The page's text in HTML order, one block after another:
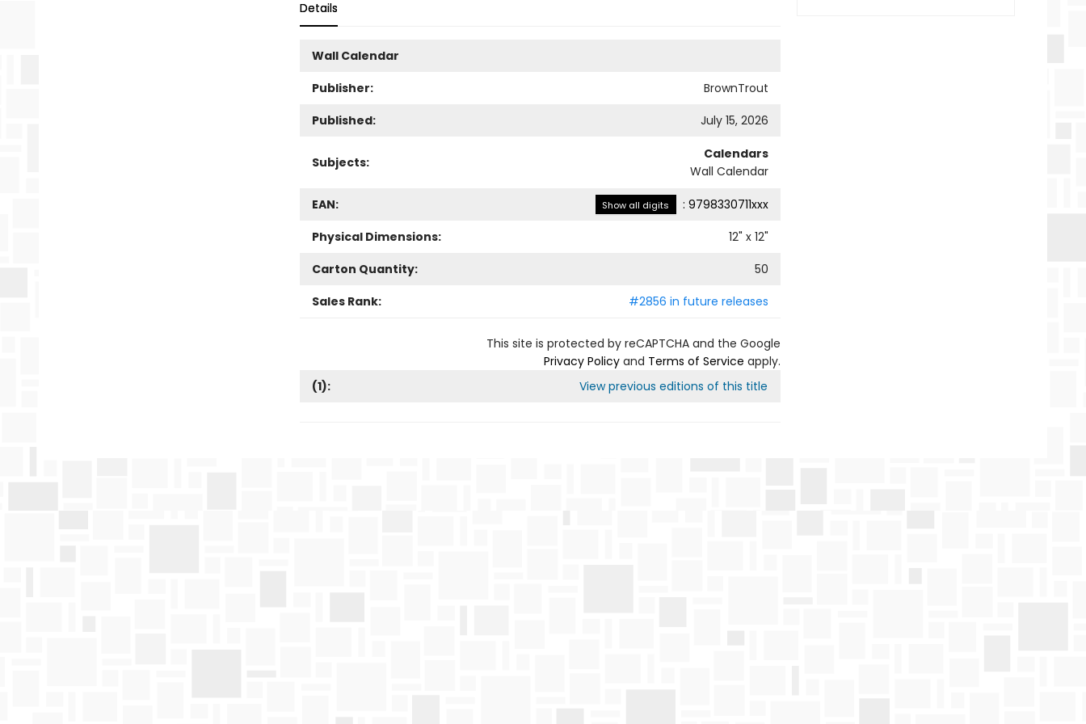
Details
Wall Calendar
Publisher:
BrownTrout
Published:
July 15, 2026
Subjects:
Calendars
Wall Calendar
EAN: Show all digits : 9798330711xxx
Physical Dimensions:
12" x 12"
Carton Quantity:
50
Sales Rank:
#2856 in future releases
This site is protected by reCAPTCHA and the Google
Privacy Policyand Terms of Service apply.
(1): View previous editions of this title